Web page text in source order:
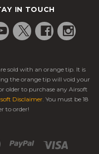
IN TOUCH
sold with an orange tip. It is
the orange tip will void your
older to purchase any Airsoft
Disclaimer. You must be 18
to order!